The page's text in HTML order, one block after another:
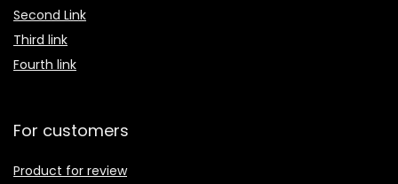
Second Link
Third link
Fourth link
For customers
Product for review